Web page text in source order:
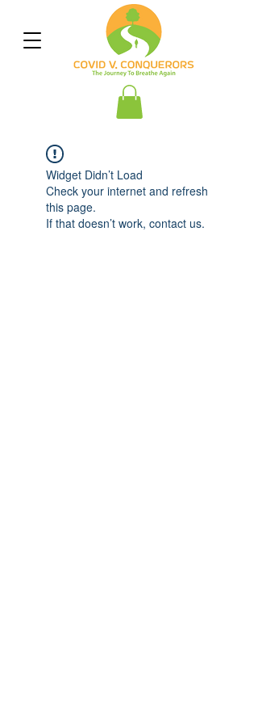
Widget Didn’t Load
Check your internet and refresh
this page.
If that doesn’t work, contact us.